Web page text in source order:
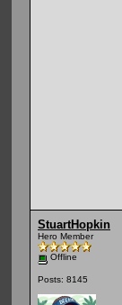
StuartHopkin
Hero Member
Offline
Posts: 8145